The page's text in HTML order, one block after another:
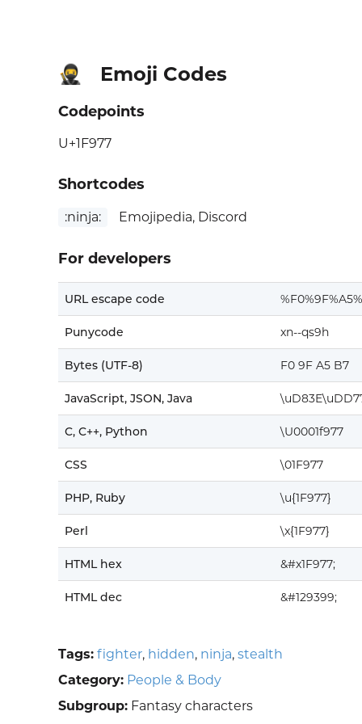
🥷 Emoji Codes
Codepoints
U+1F977
Shortcodes
:ninja: Emojipedia, Discord
For developers
URL escape code
Punycode xn--qs9h
Bytes (UTF-8) F0 9F A5 B7
JavaScript, JSON, Java
C, C++, Python \U0001f977
CSS \01F977
PHP, Ruby \u{1F977}
Perl \x{1F977}
HTML hex &#x1F977;
HTML dec &#129399;
Tags: fighter, hidden, ninja, stealth
Category: People & Body
Subgroup: Fantasy characters